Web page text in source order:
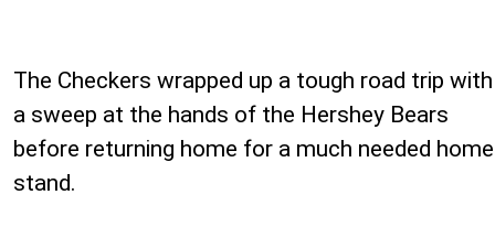
The Checkers wrapped up a tough road trip with
a sweep at the hands of the Hershey Bears
before returning home for a much needed home
stand.